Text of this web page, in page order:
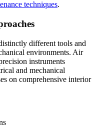
techniques.
different tools and
environments. Air
instruments
and mechanical
on comprehensive interior